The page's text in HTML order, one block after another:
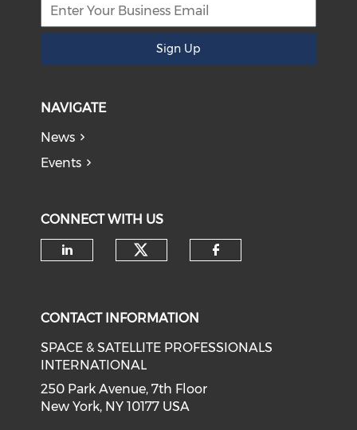
Sign Up
NAVIGATE
News
Events
CONNECT WITH US
CONTACT INFORMATION
SPACE & SATELLITE PROFESSIONALS
INTERNATIONAL
250 Park Avenue, 7th Floor
New York, NY 10177 USA